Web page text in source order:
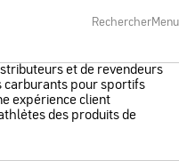
RechercherMenu
et de revendeurs
carburants pour sportifs
expérience client
des produits de